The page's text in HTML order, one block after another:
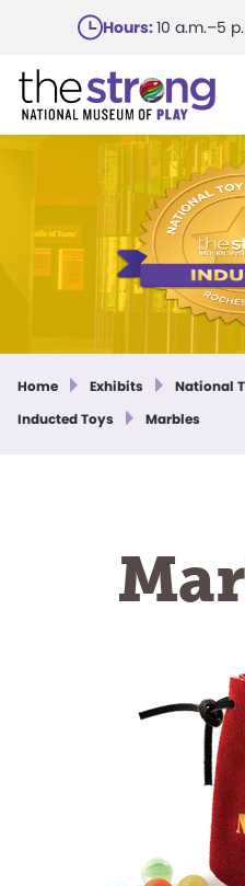
main
content
Hours:10 a.m.–5
Home Exhibits
National
Inducted Toys
Marbles